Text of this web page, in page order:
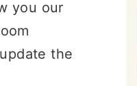
you our
the